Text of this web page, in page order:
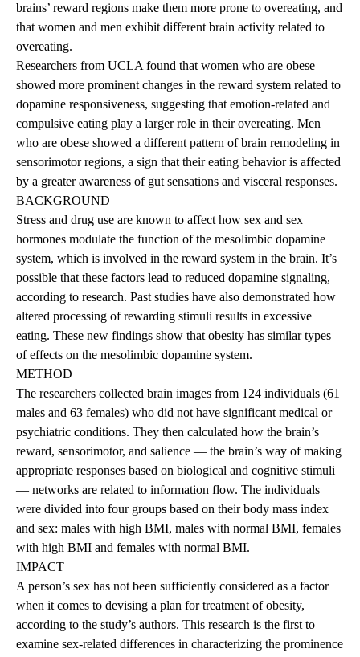
brains’ reward regions make them more prone to overeating, and
that women and men exhibit different brain activity related to
overeating.
Researchers from UCLA found that women who are obese
showed more prominent changes in the reward system related to
dopamine responsiveness, suggesting that emotion-related and
compulsive eating play a larger role in their overeating. Men
who are obese showed a different pattern of brain remodeling in
sensorimotor regions, a sign that their eating behavior is affected
by a greater awareness of gut sensations and visceral responses.
BACKGROUND
Stress and drug use are known to affect how sex and sex
hormones modulate the function of the mesolimbic dopamine
system, which is involved in the reward system in the brain. It’s
possible that these factors lead to reduced dopamine signaling,
according to research. Past studies have also demonstrated how
altered processing of rewarding stimuli results in excessive
eating. These new findings show that obesity has similar types
of effects on the mesolimbic dopamine system.
METHOD
The researchers collected brain images from 124 individuals (61
males and 63 females) who did not have significant medical or
psychiatric conditions. They then calculated how the brain’s
reward, sensorimotor, and salience — the brain’s way of making
appropriate responses based on biological and cognitive stimuli
— networks are related to information flow. The individuals
were divided into four groups based on their body mass index
and sex: males with high BMI, males with normal BMI, females
with high BMI and females with normal BMI.
IMPACT
A person’s sex has not been sufficiently considered as a factor
when it comes to devising a plan for treatment of obesity,
according to the study’s authors. This research is the first to
examine sex-related differences in characterizing the prominence